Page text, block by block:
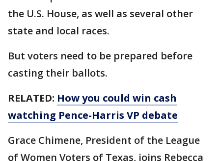
the U.S. House, as well as several other
state and local races.
But voters need to be prepared before
casting their ballots.
RELATED: How you could win cash
watching Pence-Harris VP debate
Grace Chimene, President of the League
of Women Voters of Texas, joins Rebecca